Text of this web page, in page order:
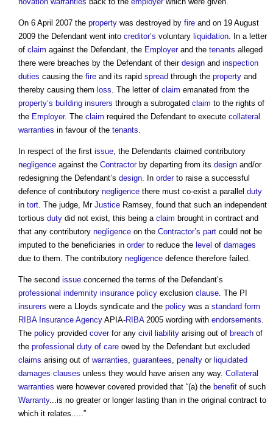
On 6 April 2007 the property was destroyed by fire and on 19 August
2009 the Defendant went into creditor’s voluntary liquidation . In a letter
of claim against the Defendant, the Employerand the tenants alleged
there were breaches by the Defendant of their design and inspection
duties causing the fire and its rapid spread through the property and
thereby causing them loss . The letter of claim emanated from the
property’s building insurers through a subrogated claim to the rights of
the Employer. The claim required the Defendant to execute collateral
warranties in favour of the tenants
In respect of the first issue , the Defendants claimed contributory
negligence against the Contractorby departing from its design and/or
redesigning the Defendant’s design . In orderto raise a successful
defence of contributory negligence there must co-exist a parallel duty
in tort . The judge, Mr Justice Ramsey, found that such an independent
tortious duty did not exist, this being a claim brought in contract and
that any contributory negligence on the Contractor’s part could not be
imputed to the beneficiaries in orderto reduce the level of damages
due to them. The contributory negligence defence therefore failed.
The second issue concerned the terms of the Defendant’s
professional indemnity insurance policy exclusion clause . The PI
insurers were a Lloyds syndicate and the policy was a standard form
RIBA Insurance Agency APIA-RIBA2005 wording with endorsements
The policy provided coverfor any civil liability arising out of breach of
the professional duty of care owed by the Defendant but excluded
claims arising out of warranties guarantees penalty or liquidated
damages clauses unless they would have arisen any way. Collateral
warranties were however covered provided that “(a) the benefit of such
Warranty...is no greater or longer lasting than in the original contract to
which it relates.....”